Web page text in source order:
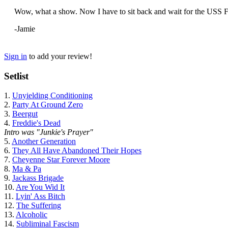
Wow, what a show. Now I have to sit back and wait for the USS
-Jamie
Sign in to add your review!
Setlist
1. Unyielding Conditioning
2. Party At Ground Zero
3. Beergut
4. Freddie's Dead
Intro was "Junkie's Prayer"
5. Another Generation
6. They All Have Abandoned Their Hopes
7. Cheyenne Star Forever Moore
8. Ma & Pa
9. Jackass Brigade
10. Are You Wid It
11. Lyin' Ass Bitch
12. The Suffering
13. Alcoholic
14. Subliminal Fascism